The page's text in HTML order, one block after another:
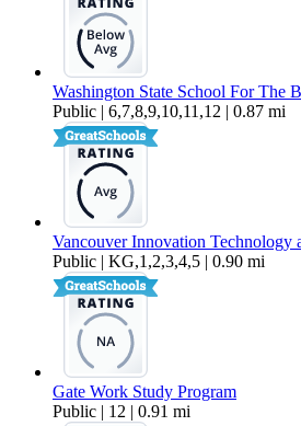
Washington State School For The
Public | 6,7,8,9,10,11,12 | 0.87 mi
Vancouver Innovation Technology
Public | KG,1,2,3,4,5 | 0.90 mi
Gate Work Study Program
Public | 12 | 0.91 mi